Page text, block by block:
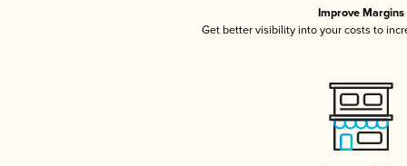
Improve Margins
Get better visibility into your costs to